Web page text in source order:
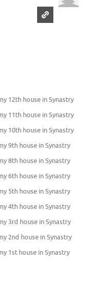
12th house in Synastry
11th house in Synastry
10th house in Synastry
9th house in Synastry
8th house in Synastry
6th house in Synastry
5th house in Synastry
4th house in Synastry
3rd house in Synastry
2nd house in Synastry
1st house in Synastry